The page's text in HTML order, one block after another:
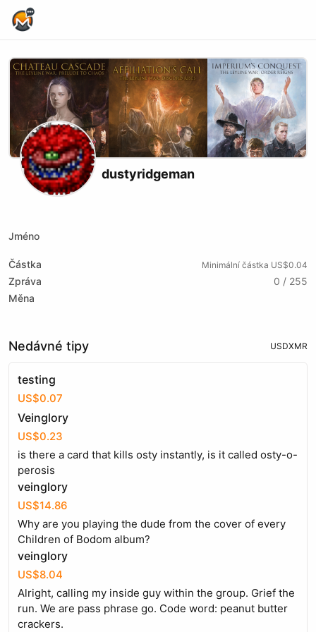
dustyridgeman
Jméno
Částka Minimální částka US$0.04
Zpráva
0 / 255
Měna
Nedávné tipy USDXMR
testing
US$0.07
Veinglory
US$0.23
is there a card that kills osty instantly, is it called osty-o-
perosis
veinglory
US$14.86
Why are you playing the dude from the cover of every
Children of Bodom album?
veinglory
US$8.04
Alright, calling my inside guy within the group. Grief the
run. We are pass phrase go. Code word: peanut butter
crackers.